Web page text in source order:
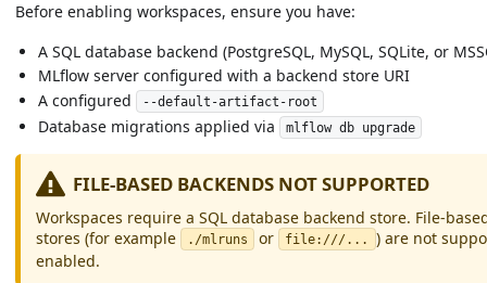
Before enabling workspaces, ensure you have:
A SQL database backend (PostgreSQL, MySQL, SQLite, or
MLflow server configured with a backend store URI
A configured
--default-artifact-root
Database migrations applied via mlflow db upgrade
FILE-BASED BACKENDS NOT SUPPORTED
Workspaces require a SQL database backend store. File-
stores (for example
./mlruns or file:///...
) are not
enabled.